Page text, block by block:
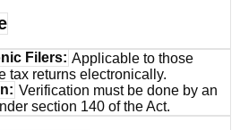
Filers: Applicable to those
tax returns electronically.
Verification must be done by an
section 140 of the Act.